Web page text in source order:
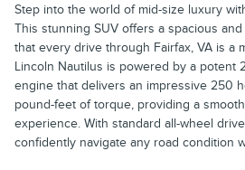
Step into the world of mid-size luxury
This stunning SUV offers a spacious
that every drive through Fairfax, VA is a
Lincoln Nautilus is powered by a potent
engine that delivers an impressive 250
pound-feet of torque, providing a
experience. With standard all-wheel
confidently navigate any road condition